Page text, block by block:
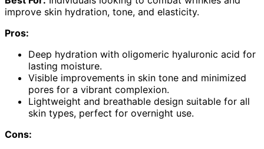
improve skin hydration, tone, and elasticity.
Pros:
Deep hydration with oligomeric hyaluronic acid for
lasting moisture.
Visible improvements in skin tone and minimized
pores for a vibrant complexion.
Lightweight and breathable design suitable for all
skin types, perfect for overnight use.
Cons: